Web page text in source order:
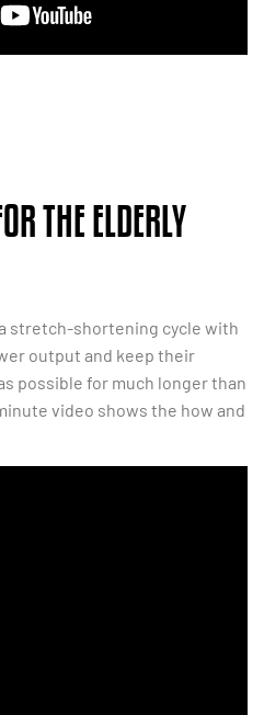
THE ELDERLY
a stretch-shortening cycle with
output and keep their
possible for much longer than
video shows the how and